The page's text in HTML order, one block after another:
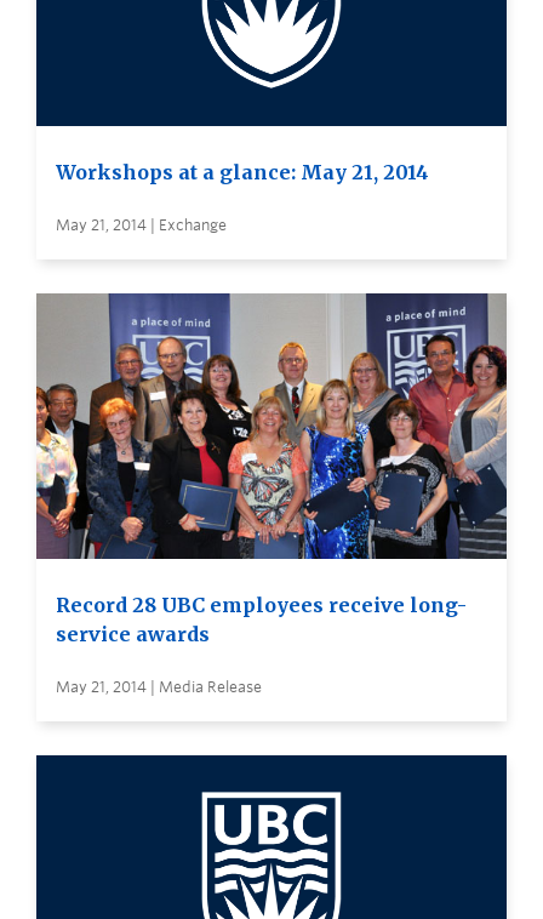
Workshops at a glance: May 21, 2014
May 21, 2014 | Exchange
Record 28 UBC employees receive long-
service awards
May 21, 2014 | Media Release